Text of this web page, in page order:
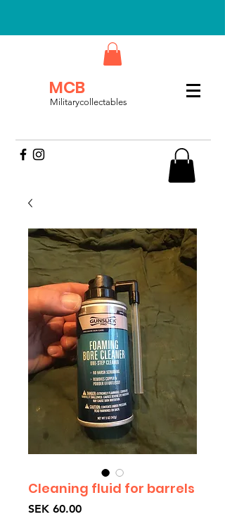
MCB
Militarycollectables
Cleaning fluid for barrels
SEK 60.00Price